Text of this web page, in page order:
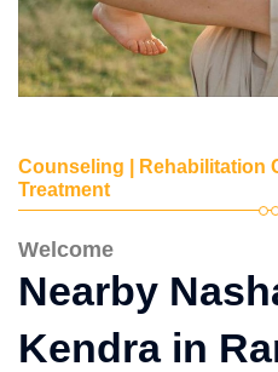
Counseling | Rehabilitation
Treatment
Welcome
Nearby
Kendra in